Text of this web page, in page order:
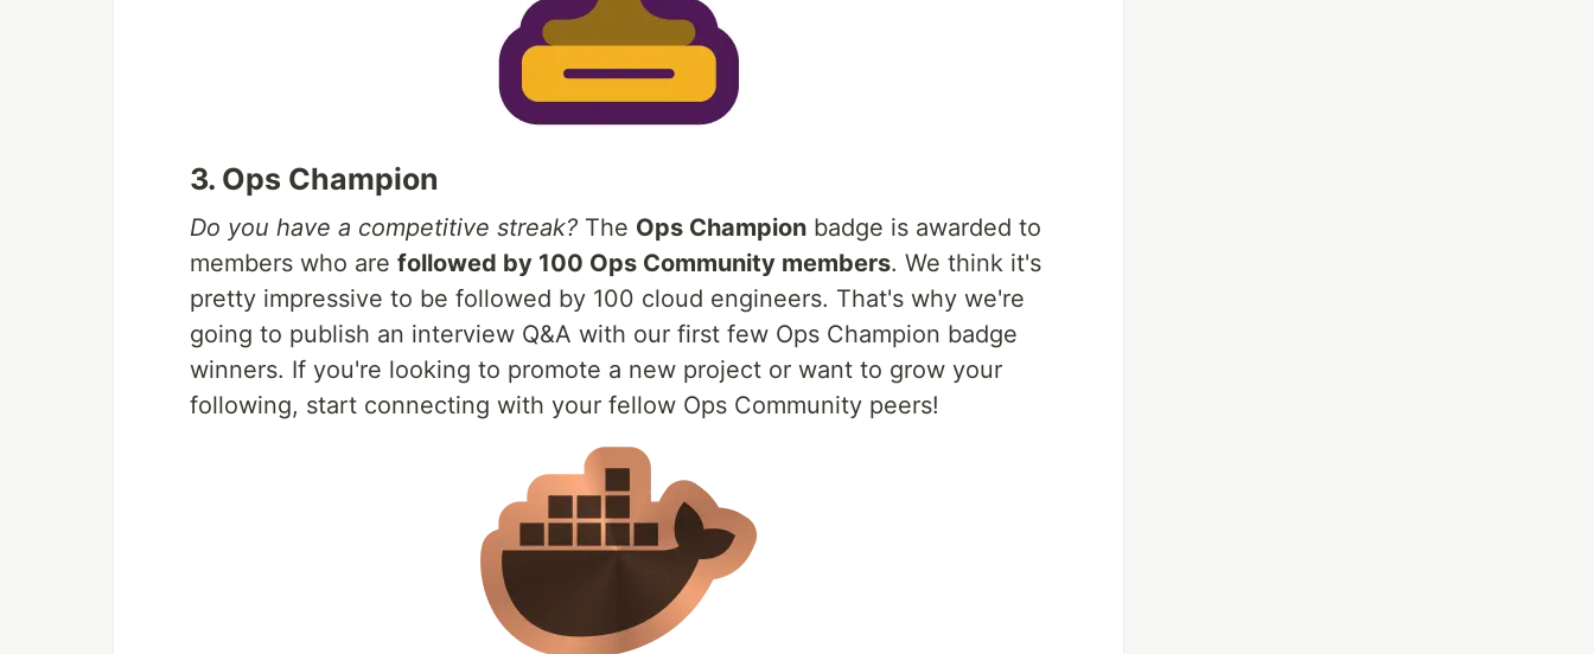
3. Ops Champion
Do you have a competitive streak? The Ops Champion badge is awarded to
members who are followed by 100 Ops Community members. We think it's
pretty impressive to be followed by 100 cloud engineers. That's why we're
going to publish an interview Q&A with our first few Ops Champion badge
winners. If you're looking to promote a new project or want to grow your
following, start connecting with your fellow Ops Community peers!